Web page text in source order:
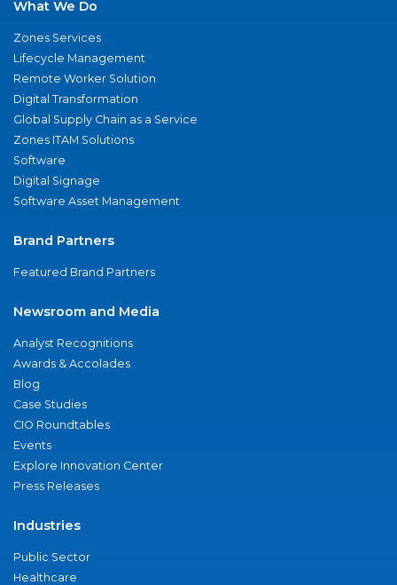
What We Do
Zones Services
Lifecycle Management
Remote Worker Solution
Digital Transformation
Global Supply Chain as a Service
Zones ITAM Solutions
Software
Digital Signage
Software Asset Management
Brand Partners
Featured Brand Partners
Newsroom and Media
Analyst Recognitions
Awards & Accolades
Blog
Case Studies
CIO Roundtables
Events
Explore Innovation Center
Press Releases
Industries
Public Sector
Healthcare